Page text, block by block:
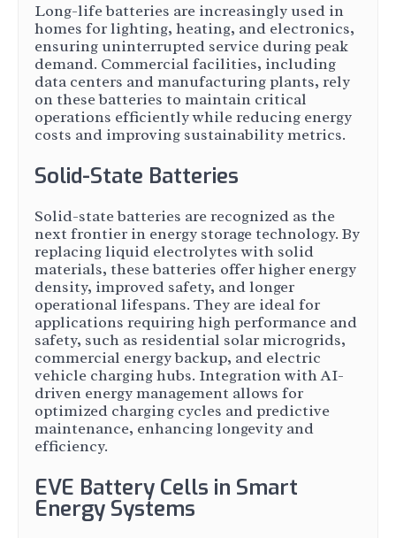
Long-life batteries are increasingly used in
homes for lighting, heating, and electronics,
ensuring uninterrupted service during peak
demand. Commercial facilities, including
data centers and manufacturing plants, rely
on these batteries to maintain critical
operations efficiently while reducing energy
costs and improving sustainability metrics.
Solid-State Batteries
Solid-state batteries are recognized as the
next frontier in energy storage technology. By
replacing liquid electrolytes with solid
materials, these batteries offer higher energy
density, improved safety, and longer
operational lifespans. They are ideal for
applications requiring high performance and
safety, such as residential solar microgrids,
commercial energy backup, and electric
vehicle charging hubs. Integration with AI-
driven energy management allows for
optimized charging cycles and predictive
maintenance, enhancing longevity and
efficiency.
EVE Battery Cells in Smart
Energy Systems